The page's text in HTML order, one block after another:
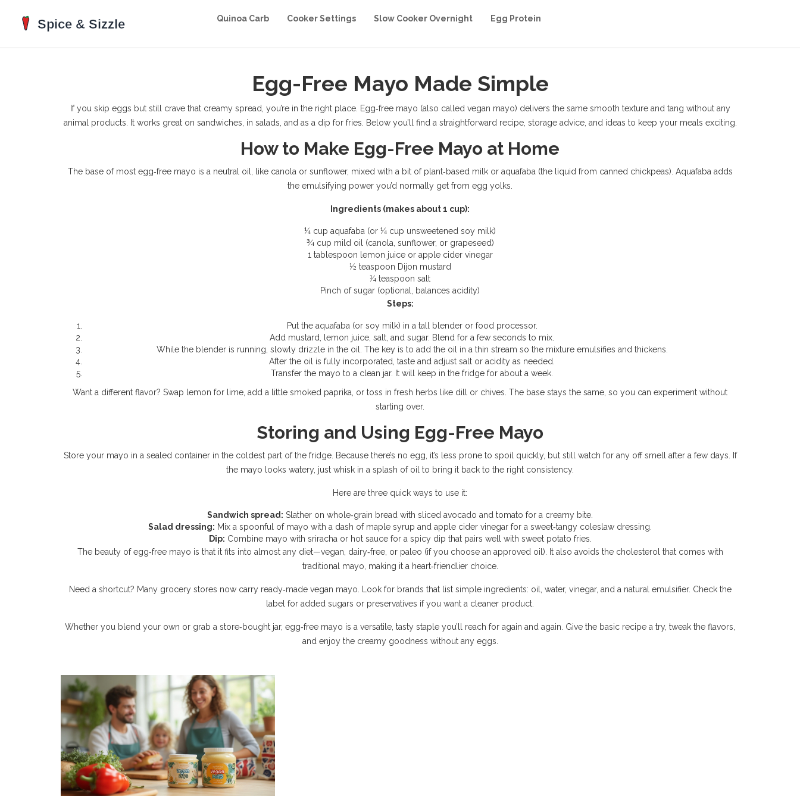
Quinoa Carb Cooker Settings Slow Cooker Overnight Egg Protein
Egg-Free Mayo Made Simple
If you skip eggs but still crave that creamy spread, you’re in the right place. Egg‑free mayo (also called vegan mayo) delivers the same smooth texture and tang without any
animal products. It works great on sandwiches, in salads, and as a dip for fries. Below you’ll find a straightforward recipe, storage advice, and ideas to keep your meals exciting.
How to Make Egg-Free Mayo at Home
The base of most egg‑free mayo is a neutral oil, like canola or sunflower, mixed with a bit of plant‑based milk or aquafaba (the liquid from canned chickpeas). Aquafaba adds
the emulsifying power you’d normally get from egg yolks.
Ingredients (makes about 1 cup):
¼ cup aquafaba (or ¼ cup unsweetened soy milk)
¾ cup mild oil (canola, sunflower, or grapeseed)
1 tablespoon lemon juice or apple cider vinegar
½ teaspoon Dijon mustard
¼ teaspoon salt
Pinch of sugar (optional, balances acidity)
Steps:
Put the aquafaba (or soy milk) in a tall blender or food processor.
Add mustard, lemon juice, salt, and sugar. Blend for a few seconds to mix.
While the blender is running, slowly drizzle in the oil. The key is to add the oil in a thin stream so the mixture emulsifies and thickens.
After the oil is fully incorporated, taste and adjust salt or acidity as needed.
Transfer the mayo to a clean jar. It will keep in the fridge for about a week.
Want a different flavor? Swap lemon for lime, add a little smoked paprika, or toss in fresh herbs like dill or chives. The base stays the same, so you can experiment without
starting over.
Storing and Using Egg-Free Mayo
Store your mayo in a sealed container in the coldest part of the fridge. Because there’s no egg, it’s less prone to spoil quickly, but still watch for any off smell after a few days. If
the mayo looks watery, just whisk in a splash of oil to bring it back to the right consistency.
Here are three quick ways to use it:
Sandwich spread: Slather on whole‑grain bread with sliced avocado and tomato for a creamy bite.
Salad dressing: Mix a spoonful of mayo with a dash of maple syrup and apple cider vinegar for a sweet‑tangy coleslaw dressing.
Dip: Combine mayo with sriracha or hot sauce for a spicy dip that pairs well with sweet potato fries.
The beauty of egg‑free mayo is that it fits into almost any diet—vegan, dairy‑free, or paleo (if you choose an approved oil). It also avoids the cholesterol that comes with
traditional mayo, making it a heart‑friendlier choice.
Need a shortcut? Many grocery stores now carry ready‑made vegan mayo. Look for brands that list simple ingredients: oil, water, vinegar, and a natural emulsifier. Check the
label for added sugars or preservatives if you want a cleaner product.
Whether you blend your own or grab a store‑bought jar, egg‑free mayo is a versatile, tasty staple you’ll reach for again and again. Give the basic recipe a try, tweak the flavors,
and enjoy the creamy goodness without any eggs.